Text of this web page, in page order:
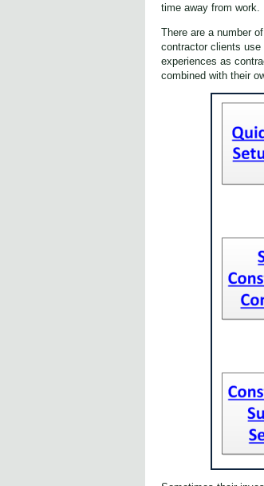
time away from work.
There are a number
contractor clients
experiences as
combined with their